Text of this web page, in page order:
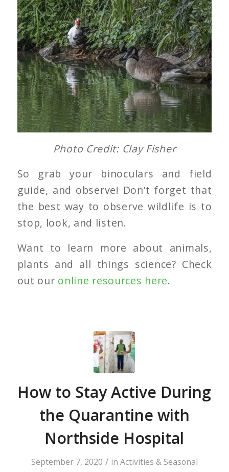
Photo Credit: Clay Fisher
So grab your binoculars and field
guide, and observe! Don’t forget that
the best way to observe wildlife is to
stop, look, and listen.
Want to learn more about animals,
plants and all things science? Check
out our online resources here.
How to Stay Active During
the Quarantine with
Northside Hospital
September 7, 2020 / in Activities & Seasonal